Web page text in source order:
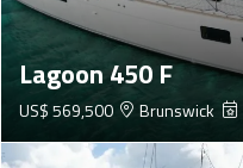
Lagoon 450 F
US$ 569,500 Brunswick